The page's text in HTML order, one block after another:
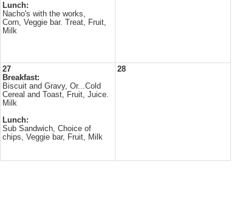
Lunch:
Nacho's with the works,
Corn, Veggie bar. Treat, Fruit,
Milk
27
Breakfast:
Biscuit and Gravy, Or...Cold
Cereal and Toast, Fruit, Juice.
Milk
Lunch:
Sub Sandwich, Choice of
chips, Veggie bar, Fruit, Milk
28